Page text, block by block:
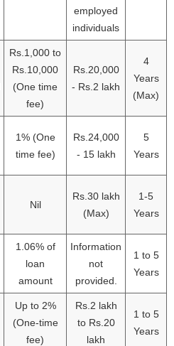
employed
individuals
Rs.1,000 to
Rs.10,000
(One time
fee)
Rs.20,000
- Rs.2 lakh
4
Years
(Max)
1% (One
time fee)
Rs.24,000
- 15 lakh
5
Years
Nil
Rs.30 lakh
(Max)
1-5
Years
1.06% of
loan
amount
Information
not
provided.
1 to 5
Years
Up to 2%
(One-time
fee)
Rs.2 lakh
to Rs.20
lakh
1 to 5
Years